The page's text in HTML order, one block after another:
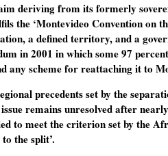
deriving from its formerly
the ‘Montevideo Convention on
a defined territory, and a
in 2001 in which some 97
any scheme for reattaching it to
precedents set by the
remains unresolved after
to meet the criterion set by the
the split’.